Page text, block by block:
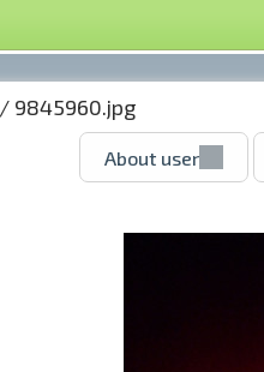
/ 9845960.jpg
About user